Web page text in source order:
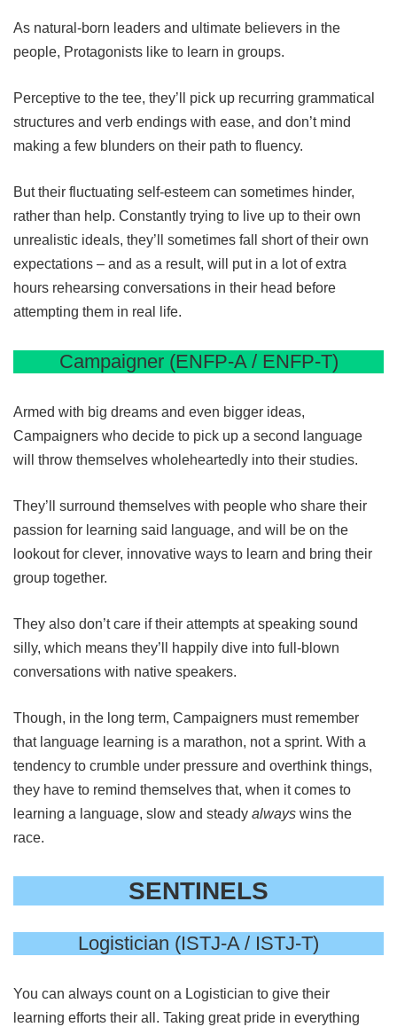
As natural-born leaders and ultimate believers in the
people, Protagonists like to learn in groups.
Perceptive to the tee, they’ll pick up recurring grammatical
structures and verb endings with ease, and don’t mind
making a few blunders on their path to fluency.
But their fluctuating self-esteem can sometimes hinder,
rather than help. Constantly trying to live up to their own
unrealistic ideals, they’ll sometimes fall short of their own
expectations – and as a result, will put in a lot of extra
hours rehearsing conversations in their head before
attempting them in real life.
Campaigner (ENFP-A / ENFP-T)
Armed with big dreams and even bigger ideas,
Campaigners who decide to pick up a second language
will throw themselves wholeheartedly into their studies.
They’ll surround themselves with people who share their
passion for learning said language, and will be on the
lookout for clever, innovative ways to learn and bring their
group together.
They also don’t care if their attempts at speaking sound
silly, which means they’ll happily dive into full-blown
conversations with native speakers.
Though, in the long term, Campaigners must remember
that language learning is a marathon, not a sprint. With a
tendency to crumble under pressure and overthink things,
they have to remind themselves that, when it comes to
learning a language, slow and steady always wins the
race.
SENTINELS
Logistician (ISTJ-A / ISTJ-T)
You can always count on a Logistician to give their
learning efforts their all. Taking great pride in everything